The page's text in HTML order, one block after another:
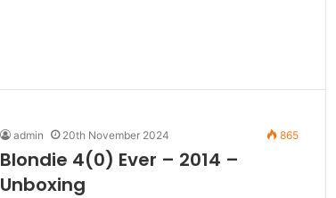
admin 20th November 2024 865
Blondie 4(0) Ever – 2014 –
Unboxing